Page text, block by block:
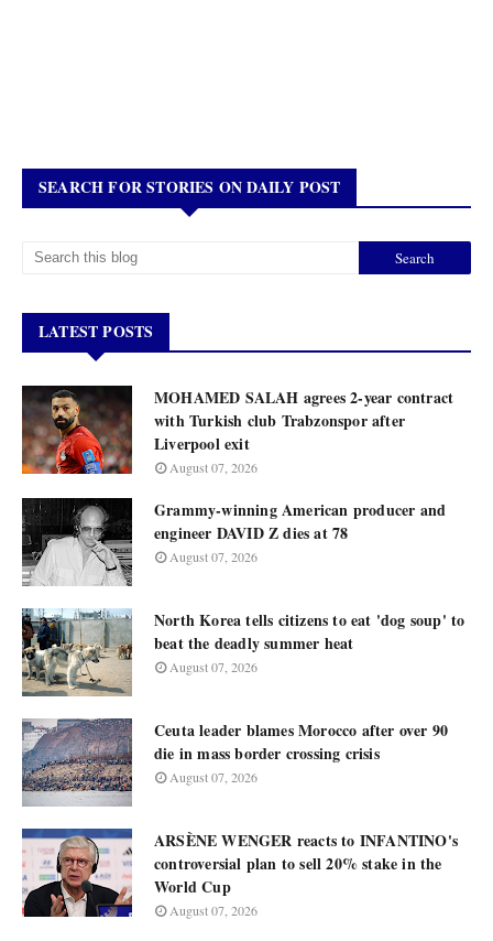
SEARCH FOR STORIES ON DAILY POST
LATEST POSTS
MOHAMED SALAH agrees 2-year contract
with Turkish club Trabzonspor after
Liverpool exit
August 07, 2026
Grammy-winning American producer and
engineer DAVID Z dies at 78
August 07, 2026
North Korea tells citizens to eat 'dog soup' to
beat the deadly summer heat
August 07, 2026
Ceuta leader blames Morocco after over 90
die in mass border crossing crisis
August 07, 2026
ARSÈNE WENGER reacts to INFANTINO's
controversial plan to sell 20% stake in the
World Cup
August 07, 2026